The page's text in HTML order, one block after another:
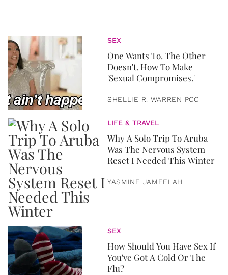
SEX
One Wants To. The Other
Doesn't. How To Make
'Sexual Compromises.'
SHELLIE R. WARREN PCC
LIFE & TRAVEL
Why A Solo Trip To Aruba
Was The Nervous System
Reset I Needed This Winter
YASMINE JAMEELAH
SEX
How Should You Have Sex If
You've Got A Cold Or The
Flu?